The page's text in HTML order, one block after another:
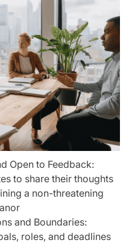
Open to Feedback:
to share their thoughts
a non-threatening
and Boundaries:
roles, and deadlines